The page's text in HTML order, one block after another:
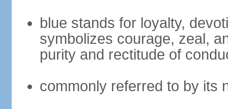
blue stands for loyalty,
symbolizes courage, zeal,
purity and rectitude of
commonly referred to by its